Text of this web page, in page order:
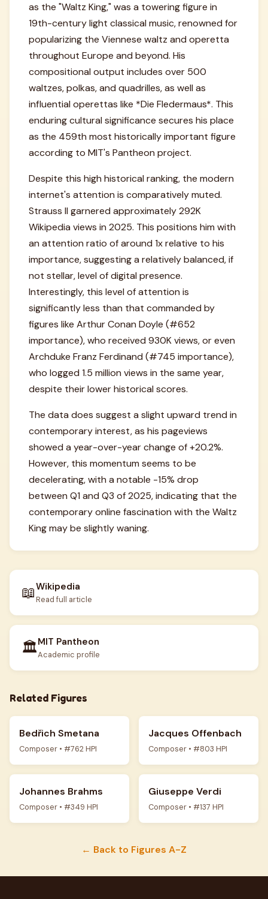
as the "Waltz King," was a towering figure in
19th-century light classical music, renowned for
popularizing the Viennese waltz and operetta
throughout Europe and beyond. His
compositional output includes over 500
waltzes, polkas, and quadrilles, as well as
influential operettas like *Die Fledermaus*. This
enduring cultural significance secures his place
as the 459th most historically important figure
according to MIT's Pantheon project.
Despite this high historical ranking, the modern
internet's attention is comparatively muted.
Strauss II garnered approximately 292K
Wikipedia views in 2025. This positions him with
an attention ratio of around 1x relative to his
importance, suggesting a relatively balanced, if
not stellar, level of digital presence.
Interestingly, this level of attention is
significantly less than that commanded by
figures like Arthur Conan Doyle (#652
importance), who received 930K views, or even
Archduke Franz Ferdinand (#745 importance),
who logged 1.5 million views in the same year,
despite their lower historical scores.
The data does suggest a slight upward trend in
contemporary interest, as his pageviews
showed a year-over-year change of +20.2%.
However, this momentum seems to be
decelerating, with a notable -15% drop
between Q1 and Q3 of 2025, indicating that the
contemporary online fascination with the Waltz
King may be slightly waning.
📖Wikipedia
Read full article
🏛️MIT Pantheon
Academic profile
Related Figures
Bedřich Smetana
Composer • #762 HPI
Jacques Offenbach
Composer • #803 HPI
Johannes Brahms
Composer • #349 HPI
Giuseppe Verdi
Composer • #137 HPI
← Back to Figures A-Z